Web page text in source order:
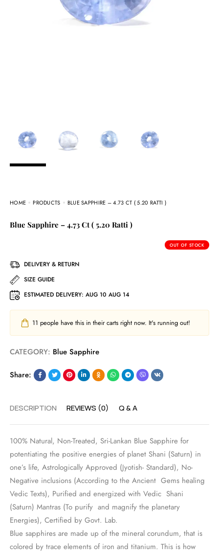
HOME PRODUCTS BLUE SAPPHIRE – 4.73 CT ( 5.20 RATTI )
Blue Sapphire – 4.73 Ct ( 5.20 Ratti )
OUT OF STOCK
DELIVERY & RETURN
SIZE GUIDE
ESTIMATED DELIVERY: AUG 10 AUG 14
11 people have this in their carts right now. It's running out!
CATEGORY: Blue Sapphire
Share:
DESCRIPTION REVIEWS (0) Q & A
100% Natural, Non-Treated, Sri-Lankan Blue Sapphire for
potentiating the positive energies of planet Shani (Saturn) in
one’s life, Astrologically Approved (Jyotish- Standard), No-
Negative inclusions (According to the Ancient Gems healing
Vedic Texts), Purified and energized with Vedic Shani
(Saturn) Mantras (To purify and magnify the planetary
Energies), Certified by Govt. Lab.
Blue sapphires are made up of the mineral corundum, that is
colored by trace elements of iron and titanium. This is how